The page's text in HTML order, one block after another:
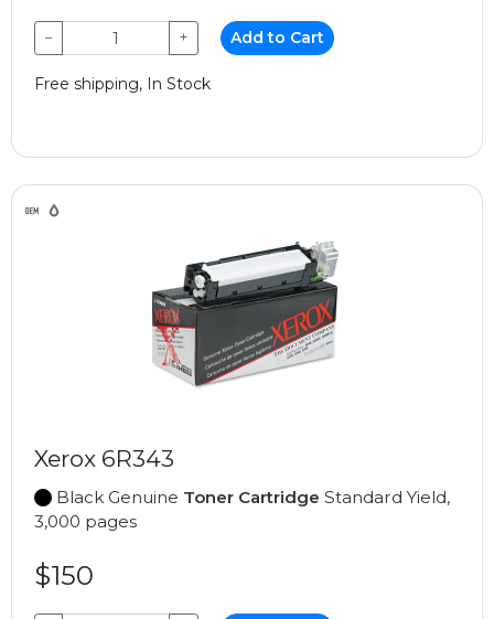
− + Add to Cart
Free shipping, In Stock
Xerox 6R343
Black Genuine Toner Cartridge Standard Yield,
3,000 pages
$150